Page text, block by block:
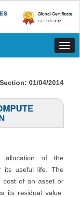
01/04/2014
allocation of the
its useful life. The
cost of an asset or
its residual value.